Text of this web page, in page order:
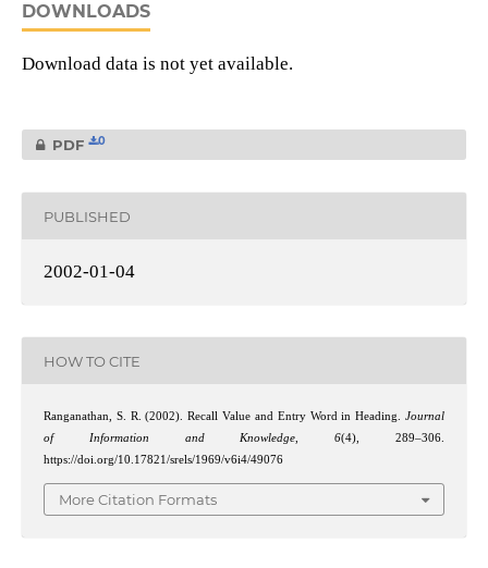
DOWNLOADS
Download data is not yet available.
PDF 0
PUBLISHED
2002-01-04
HOW TO CITE
Ranganathan, S. R. (2002). Recall Value and Entry Word in Heading.Journal
of Information and Knowledge,6(4), 289–306.
https://doi.org/10.17821/srels/1969/v6i4/49076
More Citation Formats